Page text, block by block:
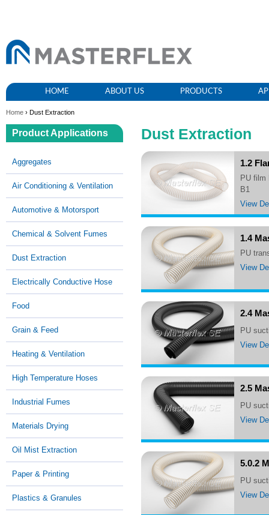
HOME ABOUT US PRODUCTS
Home › Dust Extraction
Dust Extraction
1.2
PU film hose, lightweight, very flexible and compressable, hardly inflammable acc. to DIN 4102
B1
View
1.4
PU
View
2.4
PU
View
2.5
PU
View
5.0.2
PU
View
Product Applications
Aggregates
Air Conditioning & Ventilation
Automotive & Motorsport
Chemical & Solvent Fumes
Dust Extraction
Electrically Conductive Hose
Food
Grain & Feed
Heating & Ventilation
High Temperature Hoses
Industrial Fumes
Materials Drying
Oil Mist Extraction
Paper & Printing
Plastics & Granules